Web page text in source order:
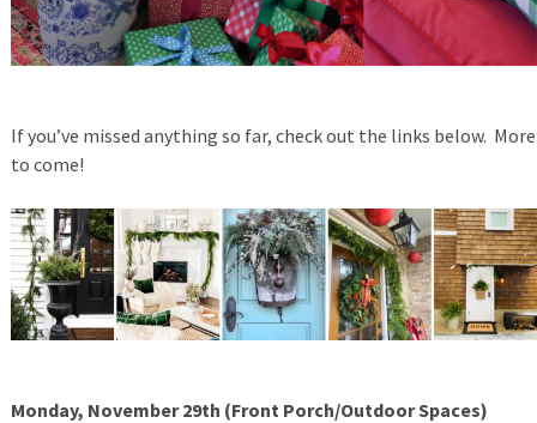
If you’ve missed anything so far, check out the links below. More
to come!
Monday, November 29th (Front Porch/Outdoor Spaces)